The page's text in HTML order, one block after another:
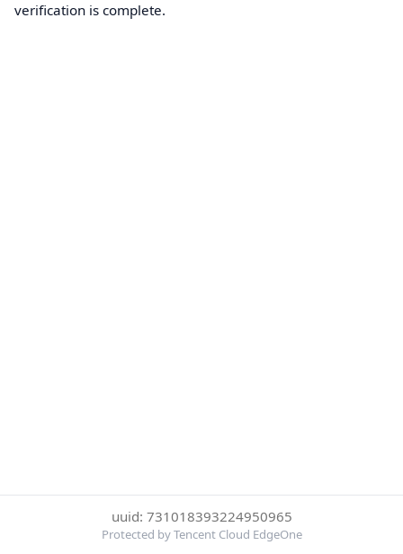
verification is complete.
uuid: 731018393224950965
Protected by Tencent Cloud EdgeOne